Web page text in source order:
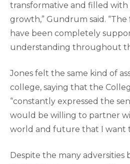
transformative and filled with
growth,” Gundrum said.
have been completely
understanding throughout
Jones felt the same kind of
college, saying that the
“constantly expressed the
would be willing to partner
world and future that I want
Despite the many